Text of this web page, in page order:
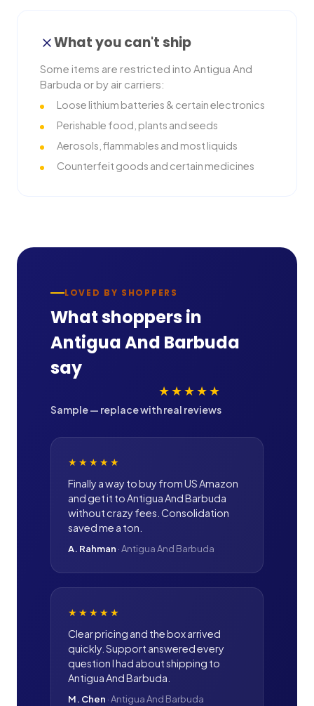
What you can't ship
Some items are restricted into Antigua And
Barbuda or by air carriers:
Loose lithium batteries & certain electronics
Perishable food, plants and seeds
Aerosols, flammables and most liquids
Counterfeit goods and certain medicines
LOVED BY SHOPPERS
What shoppers in
Antigua And Barbuda
say
★★★★★
Sample — replace with real reviews
★★★★★
Finally a way to buy from US Amazon
and get it to Antigua And Barbuda
without crazy fees. Consolidation
saved me a ton.
A. Rahman ·Antigua And Barbuda
★★★★★
Clear pricing and the box arrived
quickly. Support answered every
question I had about shipping to
Antigua And Barbuda.
M. Chen ·Antigua And Barbuda